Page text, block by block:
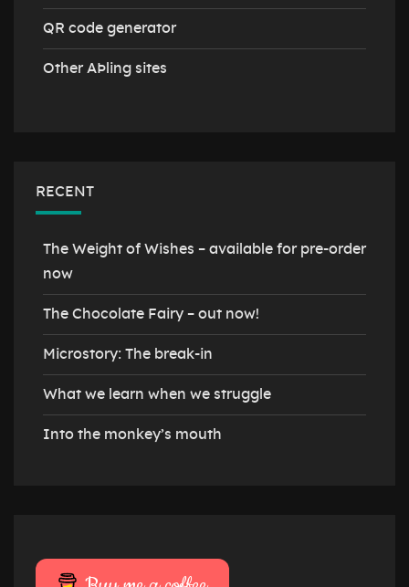
QR code generator
Other AÞling sites
RECENT
The Weight of Wishes – available for pre-order
now
The Chocolate Fairy – out now!
Microstory: The break-in
What we learn when we struggle
Into the monkey’s mouth